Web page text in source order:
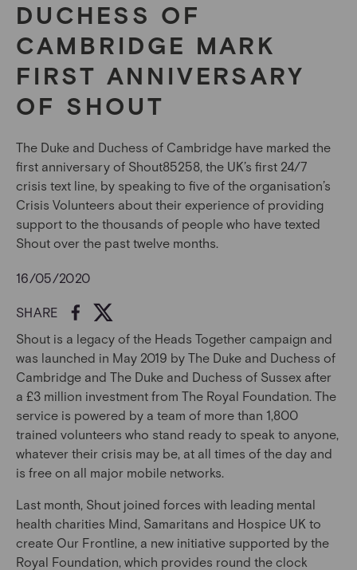
DUCHESS OF
CAMBRIDGE MARK
FIRST ANNIVERSARY
OF SHOUT
The Duke and Duchess of Cambridge have marked the
first anniversary of Shout85258, the UK’s first 24/7
crisis text line, by speaking to five of the organisation’s
Crisis Volunteers about their experience of providing
support to the thousands of people who have texted
Shout over the past twelve months.
16/05/2020
SHARE
Shout is a legacy of the Heads Together campaign and
was launched in May 2019 by The Duke and Duchess of
Cambridge and The Duke and Duchess of Sussex after
a £3 million investment from The Royal Foundation. The
service is powered by a team of more than 1,800
trained volunteers who stand ready to speak to anyone,
whatever their crisis may be, at all times of the day and
is free on all major mobile networks.
Last month, Shout joined forces with leading mental
health charities Mind, Samaritans and Hospice UK to
create Our Frontline, a new initiative supported by the
Royal Foundation, which provides round the clock